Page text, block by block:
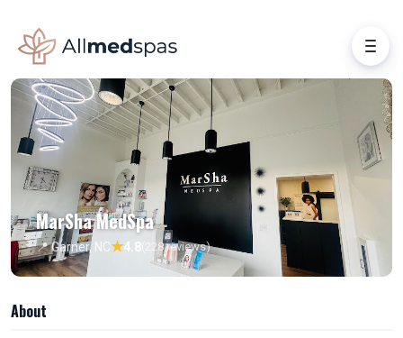
MarSha MedSpa
📍 Garner, NC★4.8 (228 reviews)
About